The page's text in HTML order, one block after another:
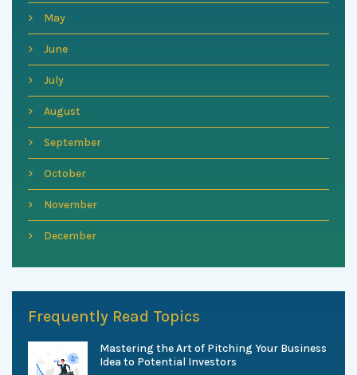
May
June
July
August
September
October
November
December
Frequently Read Topics
Mastering the Art of Pitching Your Business
Idea to Potential Investors